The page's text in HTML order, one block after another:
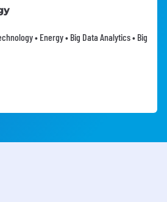
• Energy • Big Data Analytics • Big